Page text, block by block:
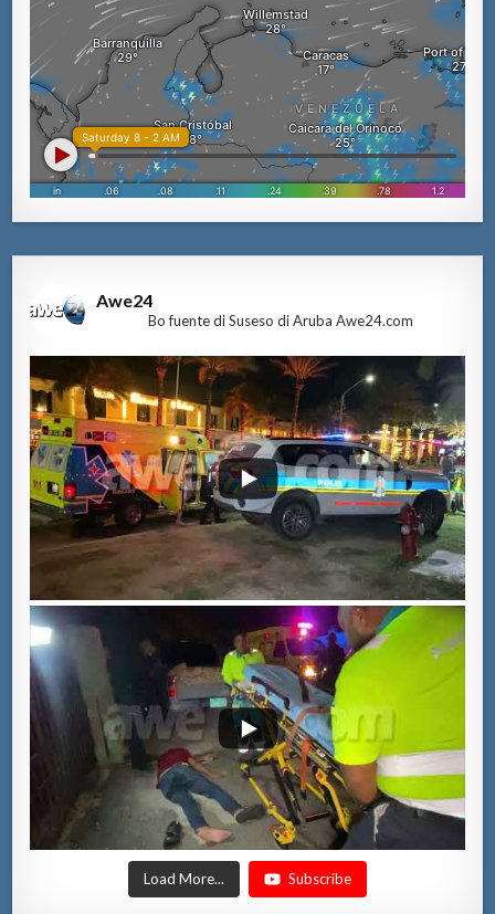
Awe24
Bo fuente di Suseso di Aruba Awe24.com
Load More... Subscribe